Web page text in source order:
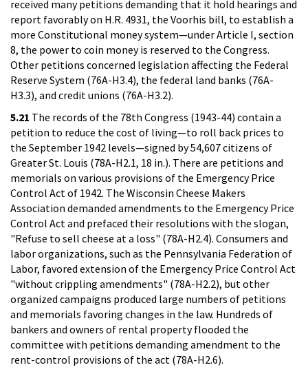
received many petitions demanding that it hold hearings and
report favorably on H.R. 4931, the Voorhis bill, to establish a
more Constitutional money system—under Article I, section
8, the power to coin money is reserved to the Congress.
Other petitions concerned legislation affecting the Federal
Reserve System (76A-H3.4), the federal land banks (76A-
H3.3), and credit unions (76A-H3.2).
5.21 The records of the 78th Congress (1943-44) contain a
petition to reduce the cost of living—to roll back prices to
the September 1942 levels—signed by 54,607 citizens of
Greater St. Louis (78A-H2.1, 18 in.). There are petitions and
memorials on various provisions of the Emergency Price
Control Act of 1942. The Wisconsin Cheese Makers
Association demanded amendments to the Emergency Price
Control Act and prefaced their resolutions with the slogan,
"Refuse to sell cheese at a loss" (78A-H2.4). Consumers and
labor organizations, such as the Pennsylvania Federation of
Labor, favored extension of the Emergency Price Control Act
"without crippling amendments" (78A-H2.2), but other
organized campaigns produced large numbers of petitions
and memorials favoring changes in the law. Hundreds of
bankers and owners of rental property flooded the
committee with petitions demanding amendment to the
rent-control provisions of the act (78A-H2.6).